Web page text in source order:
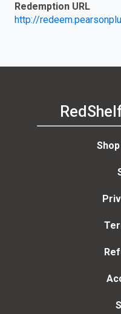
Redemption URL
http://